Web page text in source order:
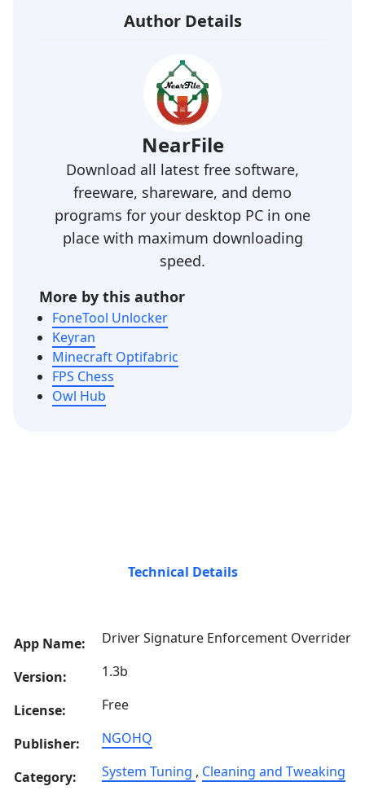
Author Details
NearFile
Download all latest free software,
freeware, shareware, and demo
programs for your desktop PC in one
place with maximum downloading
speed.
More by this author
FoneTool Unlocker
Keyran
Minecraft Optifabric
FPS Chess
Owl Hub
Technical Details
App Name: Driver Signature Enforcement Overrider
Version: 1.3b
License: Free
Publisher: NGOHQ
Category: System Tuning , Cleaning and Tweaking